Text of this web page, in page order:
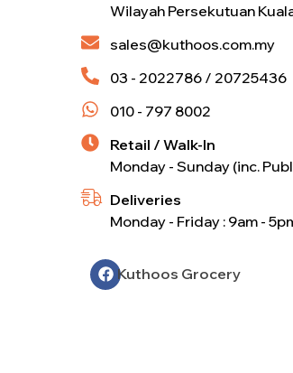
Wilayah Persekutuan
sales@kuthoos.com.my
03 - 2022786 / 20725436
010 - 797 8002
Retail / Walk-In
Monday - Sunday (inc.
Deliveries
Monday - Friday : 9am -
Kuthoos Grocery